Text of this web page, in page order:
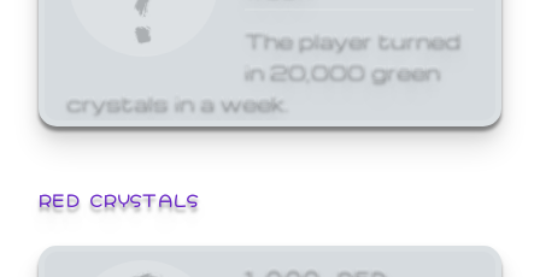
The player turned
in 20,000 green
crystals in a week.
RED CRYSTALS